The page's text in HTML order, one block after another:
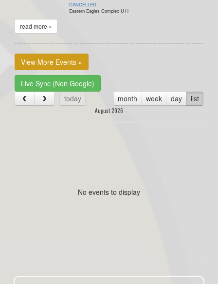
CANCELLED
Eastern Eagles Complex U11
read more »
View More Events »
Live Sync (Non Google)
today
month week day list
August 2026
No events to display